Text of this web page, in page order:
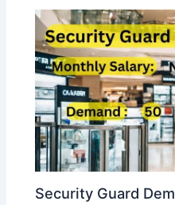
Security Guard